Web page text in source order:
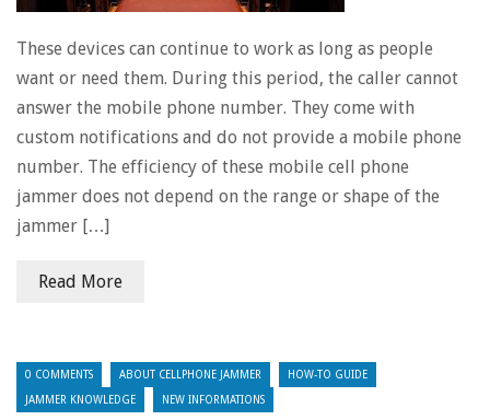
These devices can continue to work as long as people
want or need them. During this period, the caller cannot
answer the mobile phone number. They come with
custom notifications and do not provide a mobile phone
number. The efficiency of these mobile cell phone
jammer does not depend on the range or shape of the
jammer […]
Read More
0 COMMENTS ABOUT CELLPHONE JAMMER HOW-TO GUIDE
JAMMER KNOWLEDGE NEW INFORMATIONS